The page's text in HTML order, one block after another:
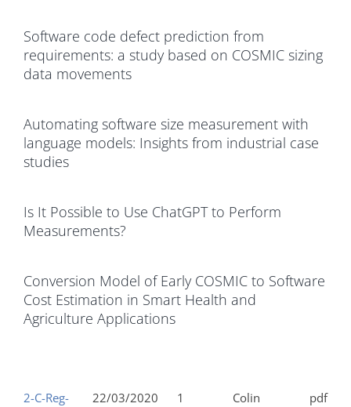
Software code defect prediction from
requirements: a study based on COSMIC sizing
data movements
Automating software size measurement with
language models: Insights from industrial case
studies
Is It Possible to Use ChatGPT to Perform
Measurements?
Conversion Model of Early COSMIC to Software
Cost Estimation in Smart Health and
Agriculture Applications
2-C-Reg-
22/03/2020
1
Colin
pdf